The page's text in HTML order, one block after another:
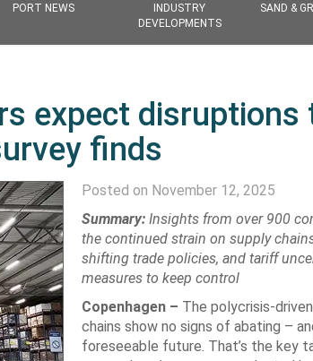
PORT NEWS
INDUSTRY
DEVELOPMENTS
SAND &
expect
finds
Posted on November 12, 2025
Summary: Insights from over 900
the continued strain on supply
shifting trade policies, and tariff
measures to keep control
Copenhagen – The polycrisis-
chains show no signs of abating –
foreseeable future. That’s the key